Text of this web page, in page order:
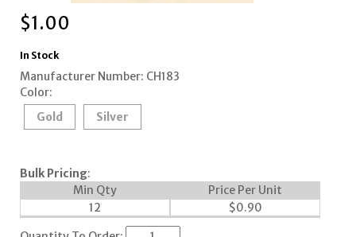
$1.00
In Stock
Manufacturer Number: CH183
Color:
Gold
Silver
Bulk Pricing:
Min Qty
Price Per Unit
12
$0.90